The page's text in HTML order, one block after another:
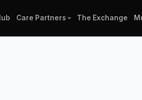
Care Partners The Exchange